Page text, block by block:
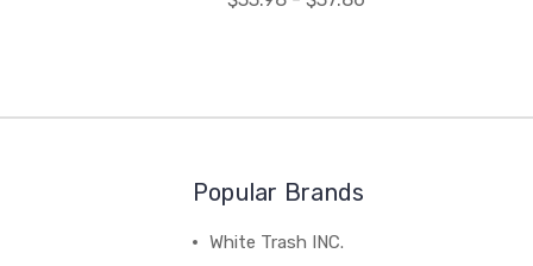
Popular Brands
White Trash INC.